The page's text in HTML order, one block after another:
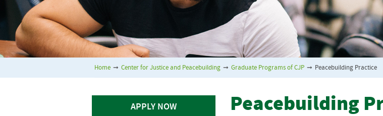
Home ➞ Center for Justice and Peacebuilding ➞ Graduate Programs of CJP ➞ Peacebuilding Practice
Peacebuilding
APPLY NOW